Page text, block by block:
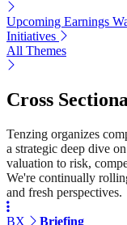
Upcoming Earnings
Initiatives
All Themes
Cross
Tenzing organizes
a strategic deep dive
valuation to risk,
We're continually
and fresh perspectives.
BX Briefing